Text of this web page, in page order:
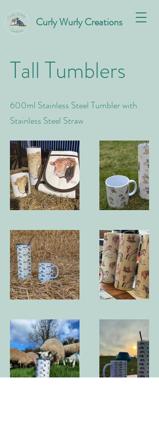
Curly Wurly Creations
Tall Tumblers
600ml Stainless Steel Tumbler with
Stainless Steel Straw